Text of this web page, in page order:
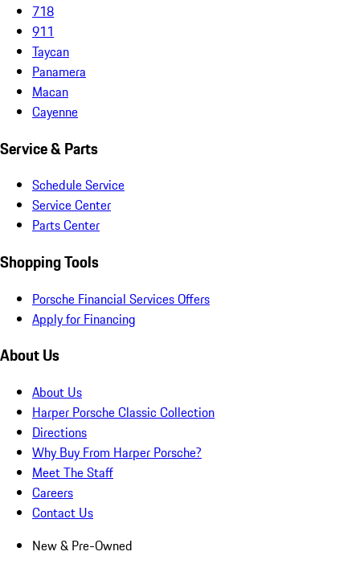
718
911
Taycan
Panamera
Macan
Cayenne
Service & Parts
Schedule Service
Service Center
Parts Center
Shopping Tools
Porsche Financial Services Offers
Apply for Financing
About Us
About Us
Harper Porsche Classic Collection
Directions
Why Buy From Harper Porsche?
Meet The Staff
Careers
Contact Us
New & Pre-Owned